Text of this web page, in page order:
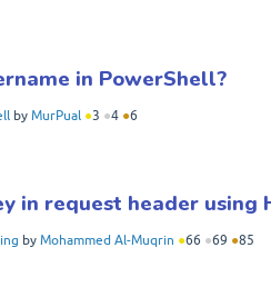
in PowerShell?
by MurPual ●3 ●4 ●6
in request header using
by Mohammed Al-Muqrin ●66 ●69 ●85